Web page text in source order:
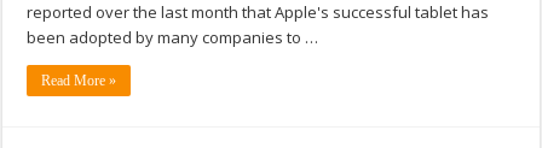
reported over the last month that Apple's successful tablet has
been adopted by many companies to …
Read More »